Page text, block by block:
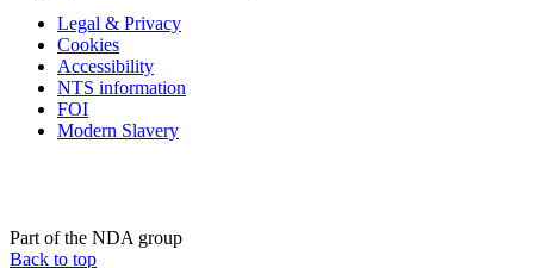
Legal & Privacy
Cookies
Accessibility
NTS information
FOI
Modern Slavery
Part of the NDA group
Back to top